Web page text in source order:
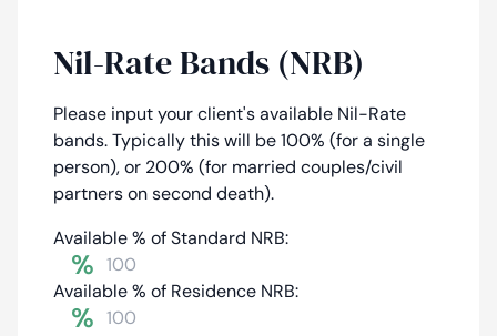
Nil-Rate Bands (NRB)
Please input your client's available Nil-Rate
bands. Typically this will be 100% (for a single
person), or 200% (for married couples/civil
partners on second death).
Available % of Standard NRB:
%
Available % of Residence NRB:
%